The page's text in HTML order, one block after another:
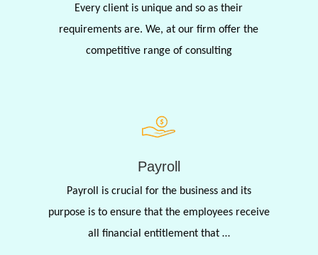
Every client is unique and so as their
requirements are. We, at our firm offer the
competitive range of consulting
Payroll
Payroll is crucial for the business and its
purpose is to ensure that the employees receive
all financial entitlement that …